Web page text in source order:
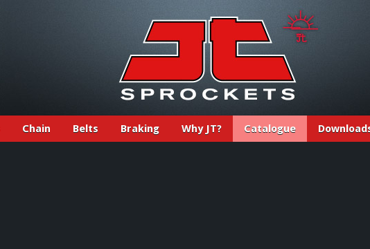
Chain Belts Braking Why JT? Catalogue